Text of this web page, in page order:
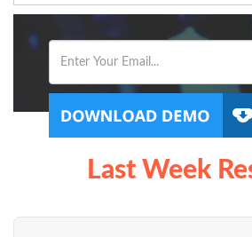
Last Week